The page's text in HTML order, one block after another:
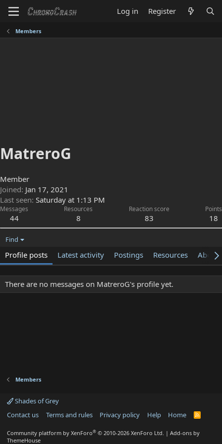
Log in Register
Members
MatreroG
Member
Joined Jan 17, 2021
Last seen Saturday at 1:13 PM
Messages
44
Resources
8
Reaction score
83
Points
18
Find
Profile posts Latest activity Postings Resources About
There are no messages on MatreroG's profile yet.
Members
Shades of Grey
Contact us
Terms and rules Privacy policy Help Home
R
Community platform by XenForo® © 2010-2026 XenForo Ltd. | Add-ons by
ThemeHouse